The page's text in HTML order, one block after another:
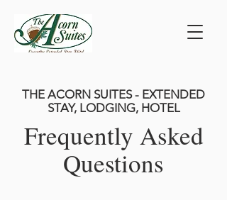
THE ACORN SUITES - EXTENDED
STAY, LODGING, HOTEL
Frequently Asked
Questions